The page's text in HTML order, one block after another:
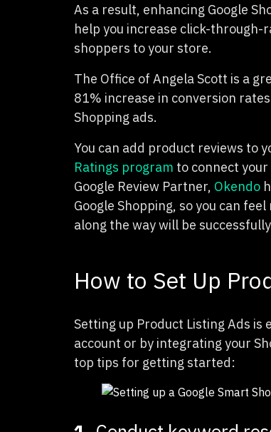
As a result, enhancing Google
help you increase click-through-
shoppers to your store.
The Office of Angela Scott is a
81% increase in conversion
Shopping ads.
You can add product reviews to
Ratings program to connect
Google Review Partner, Okendo
Google Shopping, so you can
along the way will be
How to Set Up
Setting up Product Listing Ads is
account or by integrating your
top tips for getting started: